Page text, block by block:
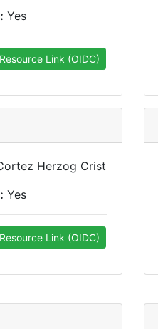
Yes
Link (OIDC)
Herzog Crist
Yes
Link (OIDC)